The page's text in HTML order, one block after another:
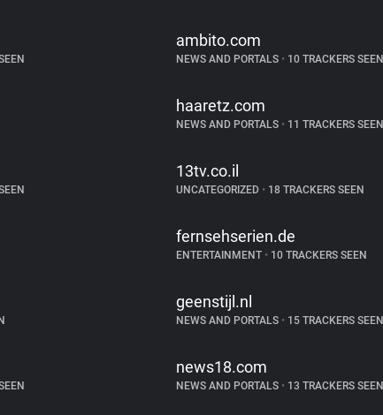
ambito.com
NEWS AND PORTALS •10 TRACKERS SEEN
haaretz.com
NEWS AND PORTALS •11 TRACKERS SEEN
13tv.co.il
UNCATEGORIZED •18 TRACKERS SEEN
fernsehserien.de
ENTERTAINMENT •10 TRACKERS SEEN
geenstijl.nl
NEWS AND PORTALS •15 TRACKERS SEEN
news18.com
NEWS AND PORTALS •13 TRACKERS SEEN